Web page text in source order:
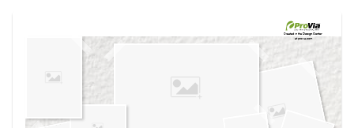
own vision boards.
Created in theDesign Center
at provia.com